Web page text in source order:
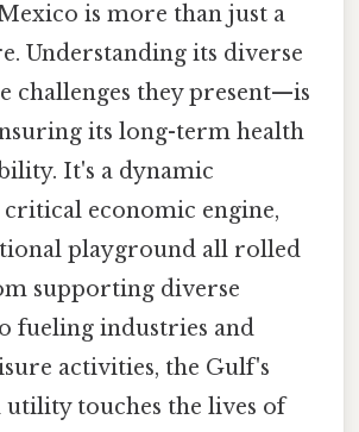
is more than just a
Understanding its diverse
challenges they present—is
its long-term health
It's a dynamic
critical economic engine,
playground all rolled
supporting diverse
fueling industries and
activities, the Gulf's
touches the lives of